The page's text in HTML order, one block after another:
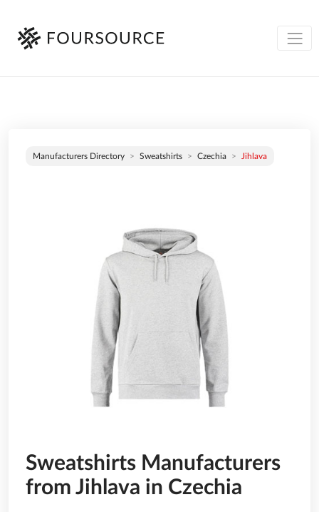
Manufacturers Directory Sweatshirts Czechia Jihlava
Sweatshirts Manufacturers
from Jihlava in Czechia